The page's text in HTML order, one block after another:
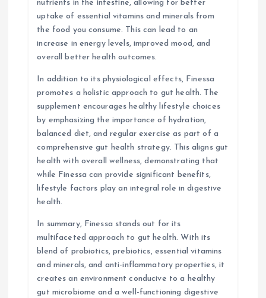
nutrients in the intestine, allowing for better
uptake of essential vitamins and minerals from
the food you consume. This can lead to an
increase in energy levels, improved mood, and
overall better health outcomes.
In addition to its physiological effects, Finessa
promotes a holistic approach to gut health. The
supplement encourages healthy lifestyle choices
by emphasizing the importance of hydration,
balanced diet, and regular exercise as part of a
comprehensive gut health strategy. This aligns gut
health with overall wellness, demonstrating that
while Finessa can provide significant benefits,
lifestyle factors play an integral role in digestive
health.
In summary, Finessa stands out for its
multifaceted approach to gut health. With its
blend of probiotics, prebiotics, essential vitamins
and minerals, and anti-inflammatory properties, it
creates an environment conducive to a healthy
gut microbiome and a well-functioning digestive